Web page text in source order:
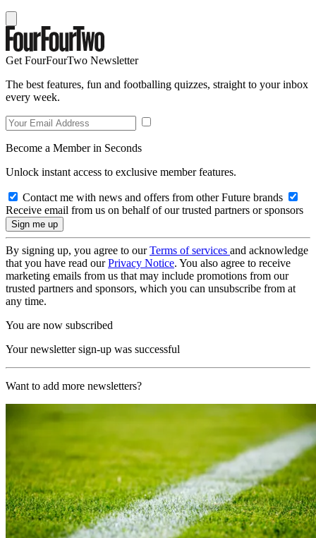
Get FourFourTwo Newsletter
The best features, fun and footballing quizzes, straight to your inbox
every week.
Become a Member in Seconds
Unlock instant access to exclusive member features.
Contact me with news and offers from other Future brands
Receive email from us on behalf of our trusted partners or sponsors
By signing up, you agree to ourTerms of services and acknowledge
that you have read ourPrivacy Notice. You also agree to receive
marketing emails from us that may include promotions from our
trusted partners and sponsors, which you can unsubscribe from at
any time.
You are now subscribed
Your newsletter sign-up was successful
Want to add more newsletters?